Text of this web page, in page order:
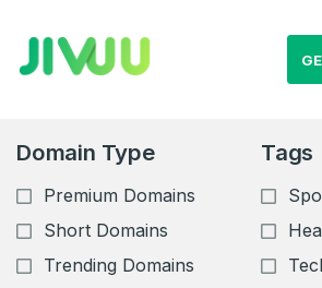
Domain Type
Premium Domains
Short Domains
Trending Domains
Tags